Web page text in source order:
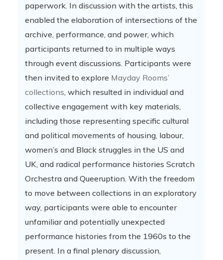
paperwork. In discussion with the artists, this
enabled the elaboration of intersections of the
archive, performance, and power, which
participants returned to in multiple ways
through event discussions. Participants were
then invited to explore Mayday Rooms’
collections, which resulted in individual and
collective engagement with key materials,
including those representing specific cultural
and political movements of housing, labour,
women’s and Black struggles in the US and
UK, and radical performance histories Scratch
Orchestra and Queeruption. With the freedom
to move between collections in an exploratory
way, participants were able to encounter
unfamiliar and potentially unexpected
performance histories from the 1960s to the
present. In a final plenary discussion,